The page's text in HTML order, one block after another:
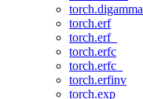
torch.digamma
torch.erf
torch.erf_
torch.erfc
torch.erfc_
torch.erfinv
torch.exp